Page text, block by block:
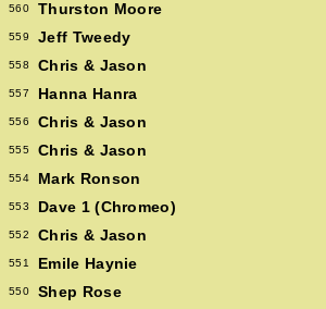
560 Thurston Moore
559 Jeff Tweedy
558 Chris & Jason
557 Hanna Hanra
556 Chris & Jason
555 Chris & Jason
554 Mark Ronson
553 Dave 1 (Chromeo)
552 Chris & Jason
551 Emile Haynie
550 Shep Rose